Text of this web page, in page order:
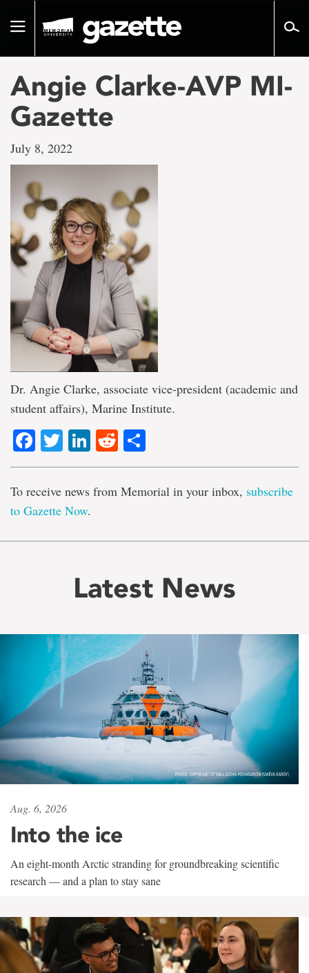
pageToggle
Angie Clarke-AVP MI-
Gazette
July 8, 2022
Dr. Angie Clarke, associate vice-president (academic and
student affairs), Marine Institute.
Facebook
TwitterLinkedIn
Reddit
To receive news from Memorial in your inbox, subscribe
to Gazette Now.
Latest News
Aug. 6, 2026
Into the ice
An eight-month Arctic stranding for groundbreaking scientific
research — and a plan to stay sane